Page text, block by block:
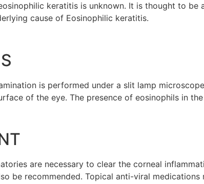
keratitis is unknown. It is thought to be
cause of Eosinophilic keratitis.
is performed under a slit lamp
of the eye. The presence of eosinophils in
are necessary to clear the corneal
be recommended. Topical anti-viral